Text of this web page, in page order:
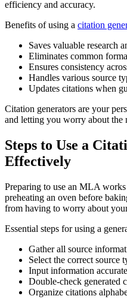
efficiency and accuracy.
Benefits of using a citation
Saves valuable research
Eliminates common
Ensures consistency
Handles various source
Updates citations when
Citation generators are your
and letting you worry about the
Steps to Use a
Effectively
Preparing to use an MLA
preheating an oven before
from having to worry about
Essential steps for using a
Gather all source
Select the correct source
Input information
Double-check generated
Organize citations